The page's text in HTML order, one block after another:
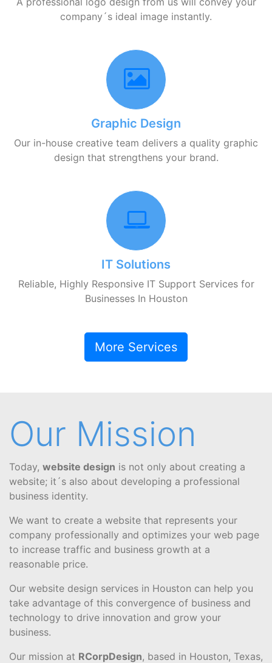
company´s ideal image instantly.
Graphic Design
Our in-house creative team delivers a quality graphic
design that strengthens your brand.
IT Solutions
Reliable, Highly Responsive IT Support Services for
Businesses In Houston
More Services
Our Mission
Today, website design is not only about creating a
website; it´s also about developing a professional
business identity.
We want to create a website that represents your
company professionally and optimizes your web page
to increase traffic and business growth at a
reasonable price.
Our website design services in Houston can help you
take advantage of this convergence of business and
technology to drive innovation and grow your
business.
Our mission at RCorpDesign, based in Houston, Texas,